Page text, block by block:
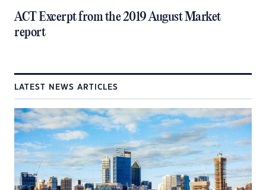
ACT Excerpt from the 2019 August Market
report
LATEST NEWS ARTICLES